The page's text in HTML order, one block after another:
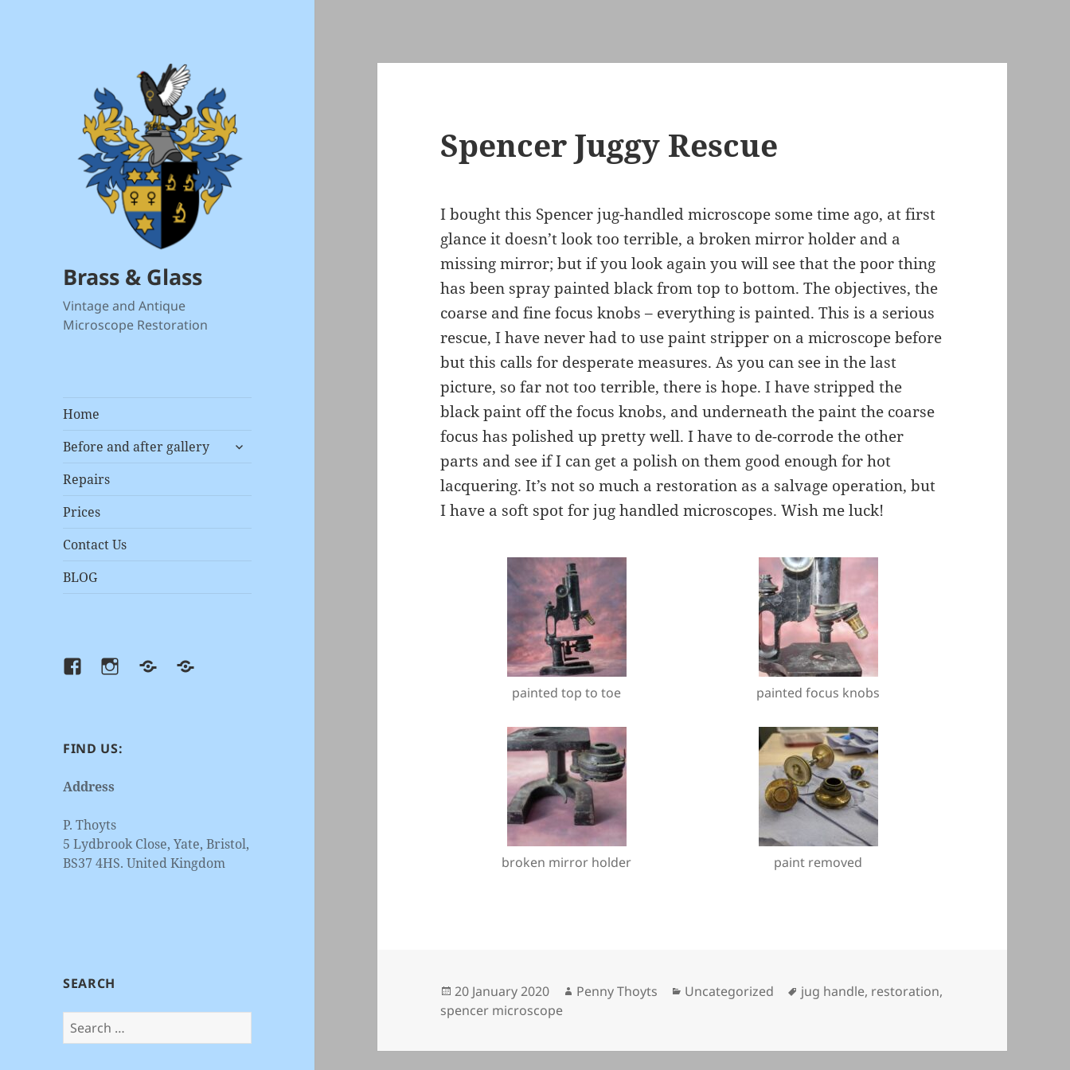
Brass & Glass
Vintage and Antique
Microscope Restoration
Home
Before and after gallery
expand
Repairs
Prices
Contact Us
BLOG
Facebookinstagram
PricesRepairs
FIND US:
Address
P. Thoyts
5 Lydbrook Close, Yate, Bristol,
BS37 4HS. United Kingdom
SEARCH
Search
for:
Spencer Juggy Rescue
I bought this Spencer jug-handled microscope some time ago, at first
glance it doesn’t look too terrible, a broken mirror holder and a
missing mirror; but if you look again you will see that the poor thing
has been spray painted black from top to bottom. The objectives, the
coarse and fine focus knobs – everything is painted. This is a serious
rescue, I have never had to use paint stripper on a microscope before
but this calls for desperate measures. As you can see in the last
picture, so far not too terrible, there is hope. I have stripped the
black paint off the focus knobs, and underneath the paint the coarse
focus has polished up pretty well. I have to de-corrode the other
parts and see if I can get a polish on them good enough for hot
lacquering. It’s not so much a restoration as a salvage operation, but
I have a soft spot for jug handled microscopes. Wish me luck!
painted top to toe painted focus knobs
broken mirror holder paint removed
Posted
on
20 January 2020 Author
Penny Thoyts Categories
Uncategorized Tags
jug handle, restoration,
spencer microscope